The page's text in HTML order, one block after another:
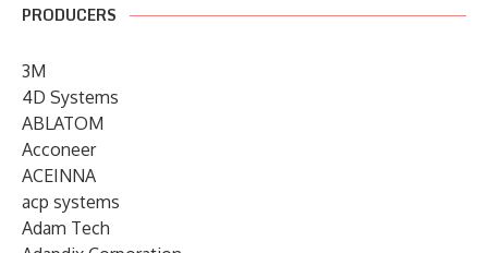
PRODUCERS
3M
4D Systems
ABLATOM
Acconeer
ACEINNA
acp systems
Adam Tech